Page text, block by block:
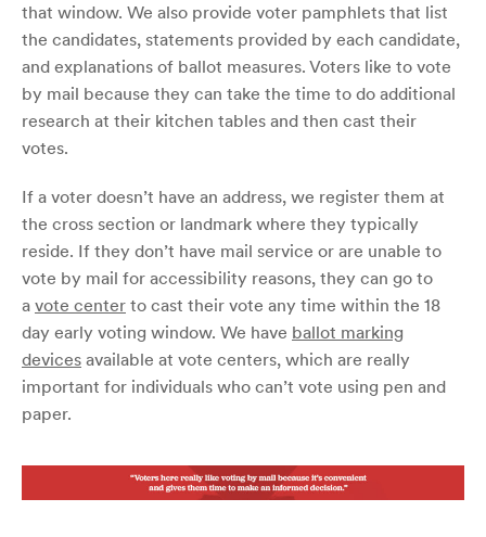
that window. We also provide voter pamphlets that list
the candidates, statements provided by each candidate,
and explanations of ballot measures. Voters like to vote
by mail because they can take the time to do additional
research at their kitchen tables and then cast their
votes.
If a voter doesn’t have an address, we register them at
the cross section or landmark where they typically
reside. If they don’t have mail service or are unable to
vote by mail for accessibility reasons, they can go to
a vote center to cast their vote any time within the 18
day early voting window. We have ballot marking
devices available at vote centers, which are really
important for individuals who can’t vote using pen and
paper.